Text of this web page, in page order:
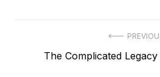
navigation
Previous
The Complicated